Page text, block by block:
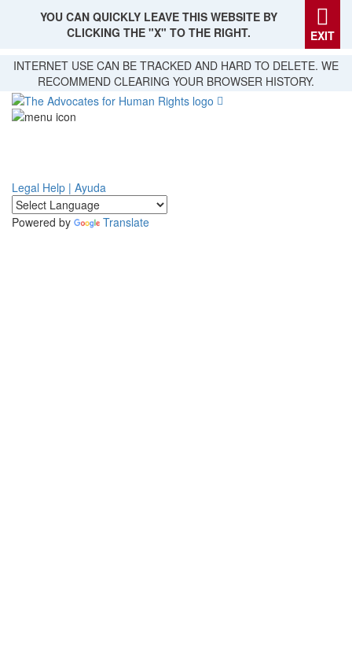
Skip
main
content
YOU CAN QUICKLY LEAVE THIS WEBSITE BY
CLICKING THE "X" TO THE RIGHT.
EXIT
INTERNET USE CAN BE TRACKED AND HARD TO DELETE. WE
RECOMMEND CLEARING YOUR BROWSER HISTORY.
Legal Help | Ayuda
Powered by Translate